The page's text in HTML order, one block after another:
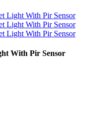
With Pir Sensor